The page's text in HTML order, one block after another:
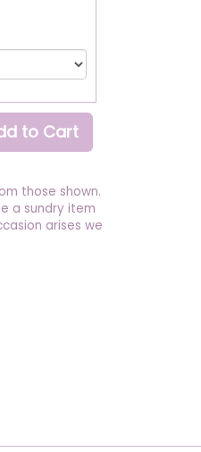
to Cart
those shown.
a sundry item
arises we